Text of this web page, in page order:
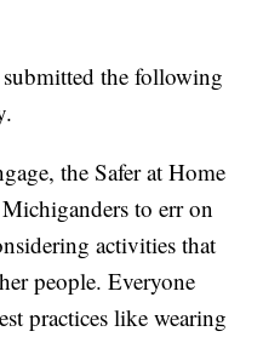
the following
the Safer at Home
to err on
activities that
people. Everyone
practices like wearing